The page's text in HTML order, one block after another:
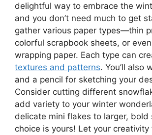
delightful way to embrace the
and you don’t need much to get
gather various paper types—thin
colorful scrapbook sheets, or
wrapping paper. Each type can
textures and patterns. You’ll also
and a pencil for sketching your
Consider cutting different
add variety to your winter
delicate mini flakes to larger, bold
choice is yours! Let your creativity